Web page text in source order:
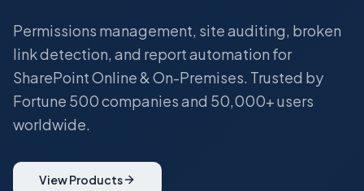
Permissions management, site auditing, broken
link detection, and report automation for
SharePoint Online & On-Premises. Trusted by
Fortune 500 companies and 50,000+ users
worldwide.
View Products